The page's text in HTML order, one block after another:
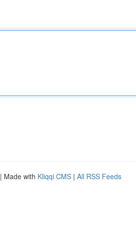
| Made with Kliqqi CMS | All RSS Feeds